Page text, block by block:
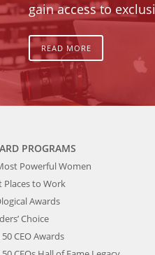
gain access to
READ MORE
PROGRAMS
Powerful Women
Places to Work
Awards
Choice
CEO Awards